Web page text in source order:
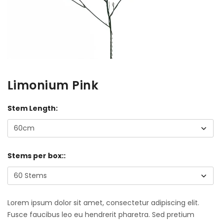
Limonium Pink
Stem Length:
Stems per box::
Lorem ipsum dolor sit amet, consectetur adipiscing elit.
Fusce faucibus leo eu hendrerit pharetra. Sed pretium